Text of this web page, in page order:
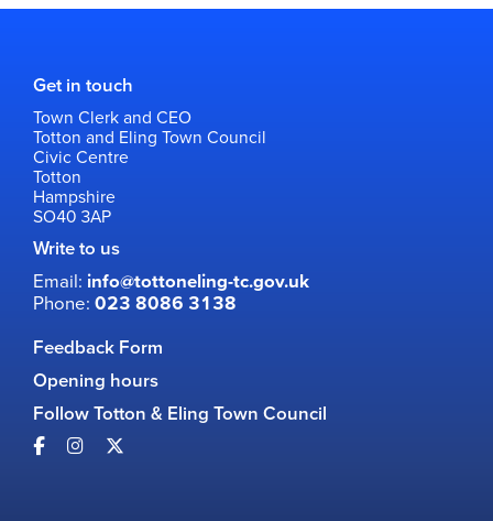
Get in touch
Town Clerk and CEO
Totton and Eling Town Council
Civic Centre
Totton
Hampshire
SO40 3AP
Write to us
Email: info@tottoneling-tc.gov.uk
Phone: 023 8086 3138
Feedback Form
Opening hours
Follow Totton & Eling Town Council